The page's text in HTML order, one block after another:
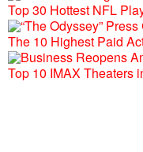
Top 30 Hottest NFL
The 10 Highest Paid
Top 10 IMAX Theaters